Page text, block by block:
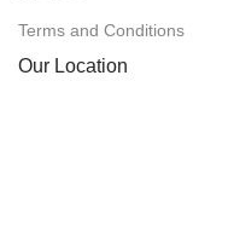
Terms and Conditions
Our Location